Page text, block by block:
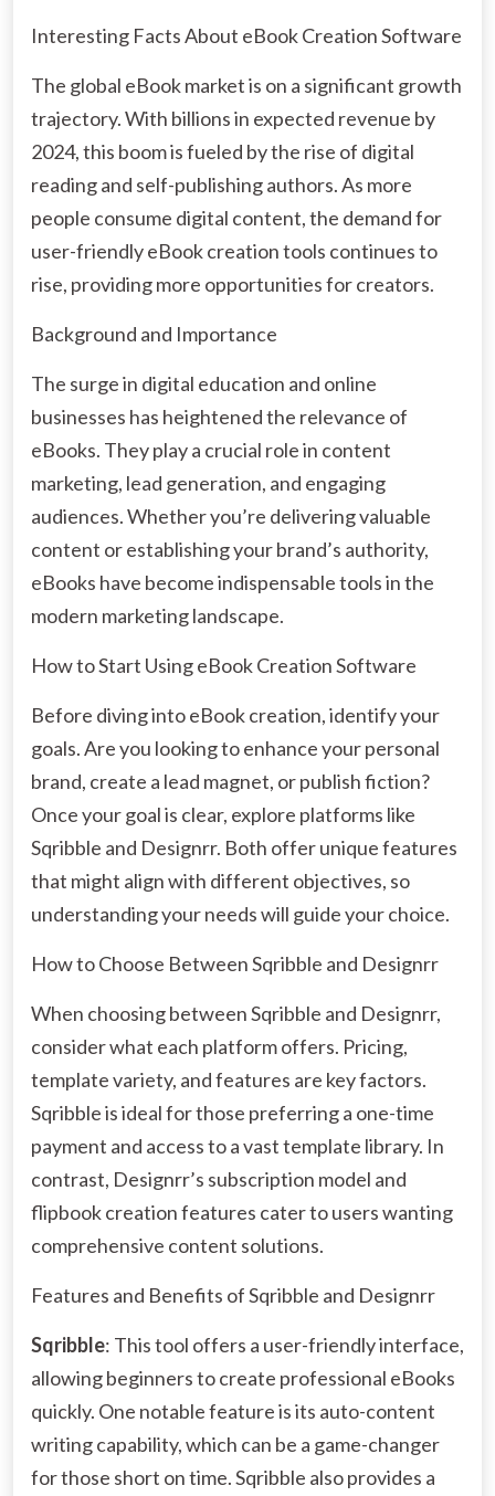
Interesting Facts About eBook Creation Software
The global eBook market is on a significant growth
trajectory. With billions in expected revenue by
2024, this boom is fueled by the rise of digital
reading and self-publishing authors. As more
people consume digital content, the demand for
user-friendly eBook creation tools continues to
rise, providing more opportunities for creators.
Background and Importance
The surge in digital education and online
businesses has heightened the relevance of
eBooks. They play a crucial role in content
marketing, lead generation, and engaging
audiences. Whether you’re delivering valuable
content or establishing your brand’s authority,
eBooks have become indispensable tools in the
modern marketing landscape.
How to Start Using eBook Creation Software
Before diving into eBook creation, identify your
goals. Are you looking to enhance your personal
brand, create a lead magnet, or publish fiction?
Once your goal is clear, explore platforms like
Sqribble and Designrr. Both offer unique features
that might align with different objectives, so
understanding your needs will guide your choice.
How to Choose Between Sqribble and Designrr
When choosing between Sqribble and Designrr,
consider what each platform offers. Pricing,
template variety, and features are key factors.
Sqribble is ideal for those preferring a one-time
payment and access to a vast template library. In
contrast, Designrr’s subscription model and
flipbook creation features cater to users wanting
comprehensive content solutions.
Features and Benefits of Sqribble and Designrr
Sqribble: This tool offers a user-friendly interface,
allowing beginners to create professional eBooks
quickly. One notable feature is its auto-content
writing capability, which can be a game-changer
for those short on time. Sqribble also provides a